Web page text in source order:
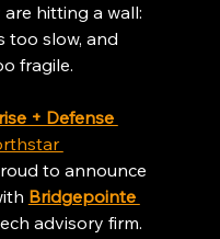
hitting a wall:
too slow, and
fragile.
+ Defense
to announce
Bridgepointe
advisory firm.